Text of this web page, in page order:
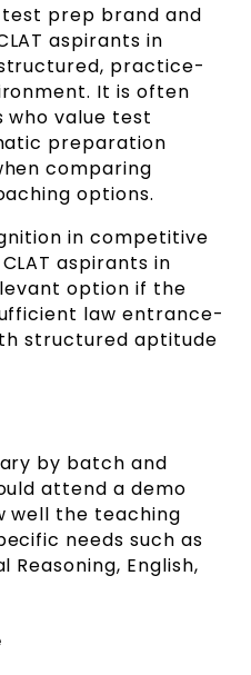
test prep brand and
aspirants in
practice-
It is often
value test
preparation
comparing
options.
in competitive
aspirants in
option if the
law entrance-
structured aptitude
by batch and
attend a demo
well the teaching
needs such as
Reasoning, English,